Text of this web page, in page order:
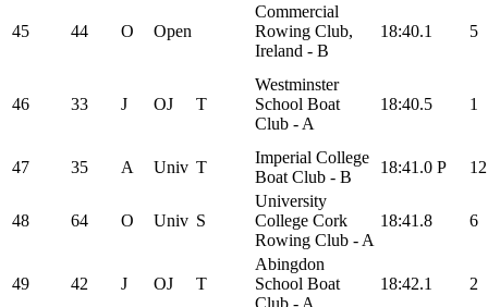
45 44 O Open
Commercial
Rowing Club,
Ireland - B
18:40.1 5
46 33 J OJ T
Westminster
School Boat
Club - A
18:40.5 1
47 35 A Univ T
Imperial College
Boat Club - B
18:41.0 P 12
48 64 O Univ S
University
College Cork
Rowing Club - A
18:41.8 6
49 42 J OJ T
Abingdon
School Boat
Club - A
18:42.1 2